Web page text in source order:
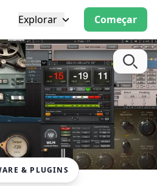
Explorar Começar
& PLUGINS